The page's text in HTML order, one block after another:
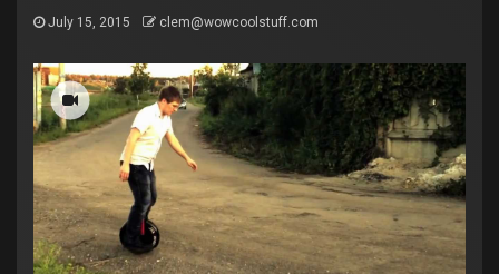
July 15, 2015 clem@wowcoolstuff.com